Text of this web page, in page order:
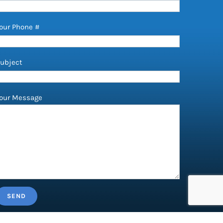
Phone #
Message